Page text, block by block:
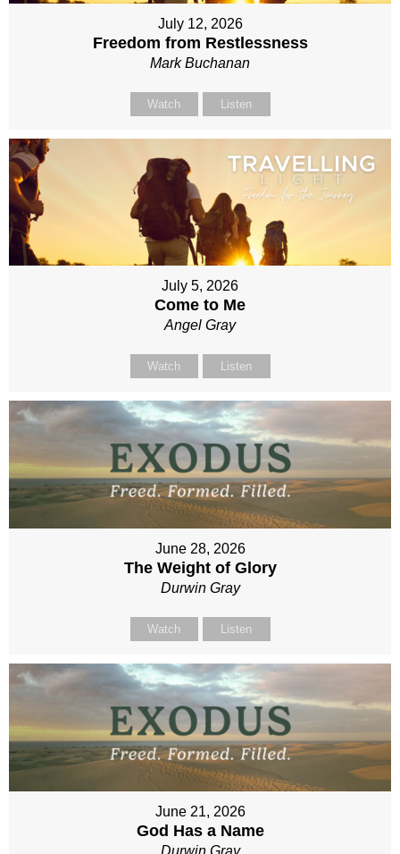
July 12, 2026
Freedom from Restlessness
Mark Buchanan
Watch Listen
July 5, 2026
Come to Me
Angel Gray
Watch Listen
June 28, 2026
The Weight of Glory
Durwin Gray
Watch Listen
June 21, 2026
God Has a Name